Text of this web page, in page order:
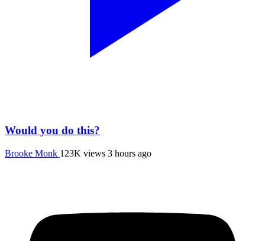
Would you do this?
Brooke Monk 123K views 3 hours ago